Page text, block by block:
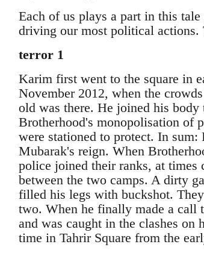
Each of us plays a part in this
driving our most political actions.
terror 1
Karim first went to the square in
November 2012, when the
old was there. He joined his
Brotherhood's monopolisation of
were stationed to protect. In
Mubarak's reign. When
police joined their ranks, at times
between the two camps. A dirty
filled his legs with buckshot.
two. When he finally made a call
and was caught in the clashes on
time in Tahrir Square from the